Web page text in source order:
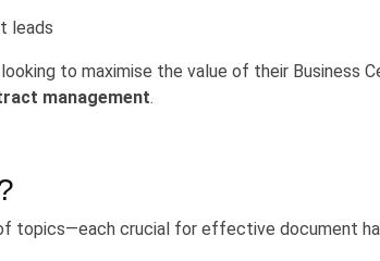
leads
to maximise the value of their
management.
topics—each crucial for effective document